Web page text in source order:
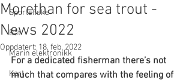
Sportsfiske
Båt
Marin elektronikk
Kart
Morethan for sea trout -
News 2022
Oppdatert:18. feb. 2022
For a dedicated fisherman there’s not
much that compares with the feeling of